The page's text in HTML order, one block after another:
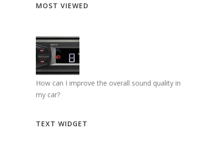
MOST VIEWED
How can I improve the overall sound quality in
my car?
TEXT WIDGET